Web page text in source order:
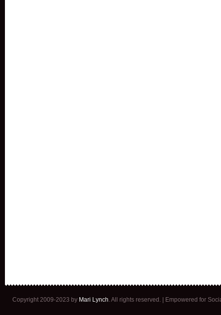
Copyright 2009-2023 by Mari Lynch . All rights reserved. | Empowered for